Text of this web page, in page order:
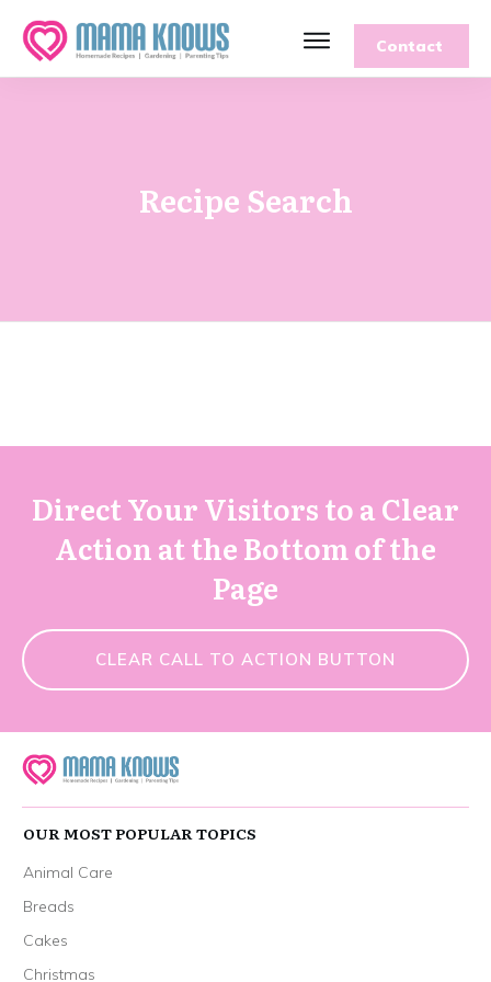
Contact
Recipe Search
Direct Your Visitors to a Clear
Action at the Bottom of the
Page
CLEAR CALL TO ACTION BUTTON
OUR MOST POPULAR TOPICS
Animal Care
Breads
Cakes
Christmas